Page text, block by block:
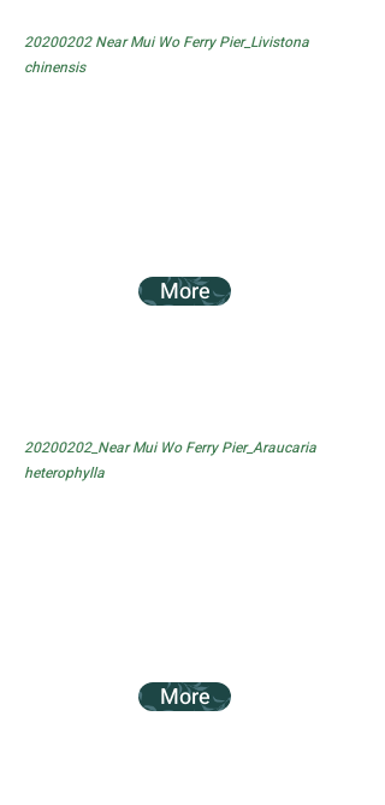
20200202Near Mui Wo Ferry Pier_Livistona
chinensis
More
20200202_Near Mui Wo Ferry Pier_Araucaria
heterophylla
More